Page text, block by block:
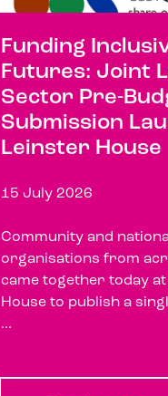
Funding
Futures: Joint
Sector Pre-
Submission
Leinster House
15 July 2026
Community and
organisations from
came together today
House to publish a
...